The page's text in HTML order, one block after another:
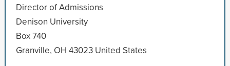
Director of Admissions
Denison University
Box 740
Granville, OH 43023 United States